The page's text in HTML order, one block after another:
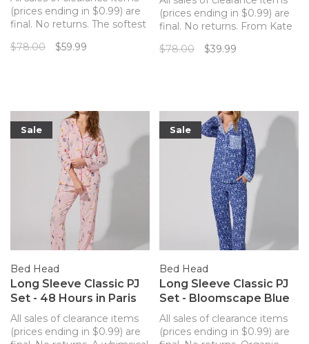
(prices ending in $0.99) are
final. No returns. The softest
pajama cut from Kate Spade
$78.00 $59.99
(prices ending in $0.99) are
final. No returns. From Kate
set features a whimsical
$78.00 $39.99
Sale
Bed Head
Long Sleeve Classic PJ
Set - 48 Hours in Paris
All sales of clearance items
(prices ending in $0.99) are
Sale
Bed Head
Long Sleeve Classic PJ
Set - Bloomscape Blue
All sales of clearance items
(prices ending in $0.99) are